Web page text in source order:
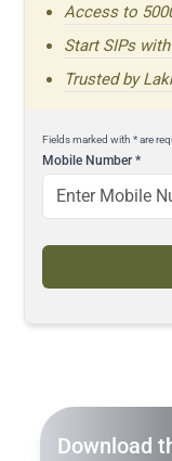
Access to
Start SIPs
Trusted by
Fields marked with * are
Mobile Number*
Download